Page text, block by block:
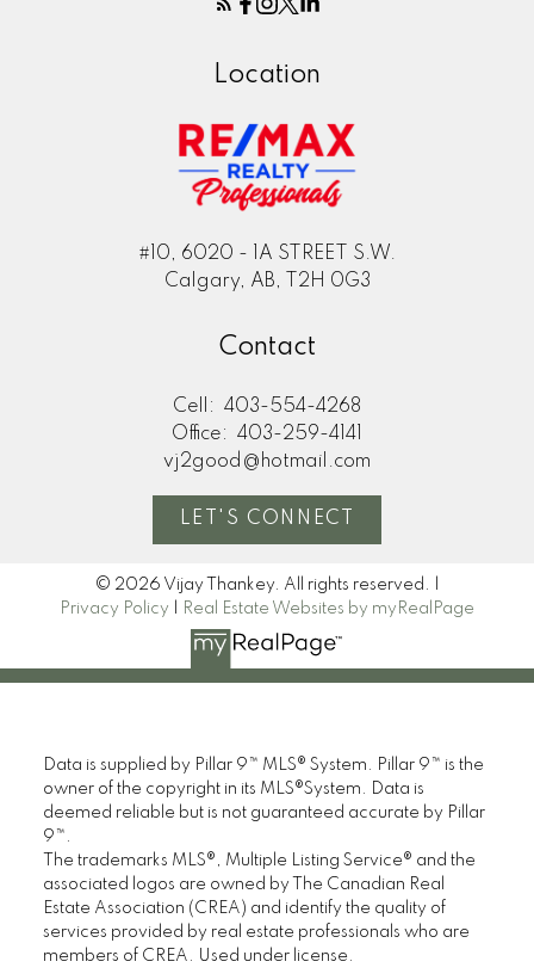
Location
#10, 6020 - 1A STREET S.W.
Calgary, AB, T2H 0G3
Contact
Cell:
403-554-4268
Office:
403-259-4141
vj2good@hotmail.com
LET'S CONNECT
© 2026 Vijay Thankey. All rights reserved. |
Privacy Policy
Real Estate Websites by myRealPage
Data is supplied by Pillar 9™ MLS® System. Pillar 9™ is the
owner of the copyright in its MLS®System. Data is
deemed reliable but is not guaranteed accurate by Pillar
9™.
The trademarks MLS®, Multiple Listing Service® and the
associated logos are owned by The Canadian Real
Estate Association (CREA) and identify the quality of
services provided by real estate professionals who are
members of CREA. Used under license.